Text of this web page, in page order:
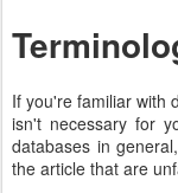
If you're familiar with
isn't necessary for
databases in
the article that are